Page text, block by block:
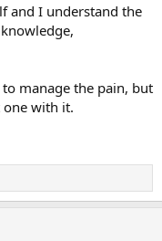
and I understand the
manage the pain, but
with it.